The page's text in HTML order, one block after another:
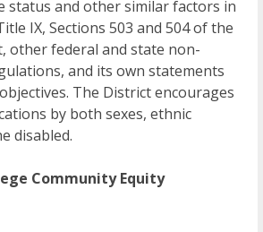
status and other similar factors in
IX, Sections 503 and 504 of the
other federal and state non-
and its own statements
The District encourages
by both sexes, ethnic
disabled.
Community Equity